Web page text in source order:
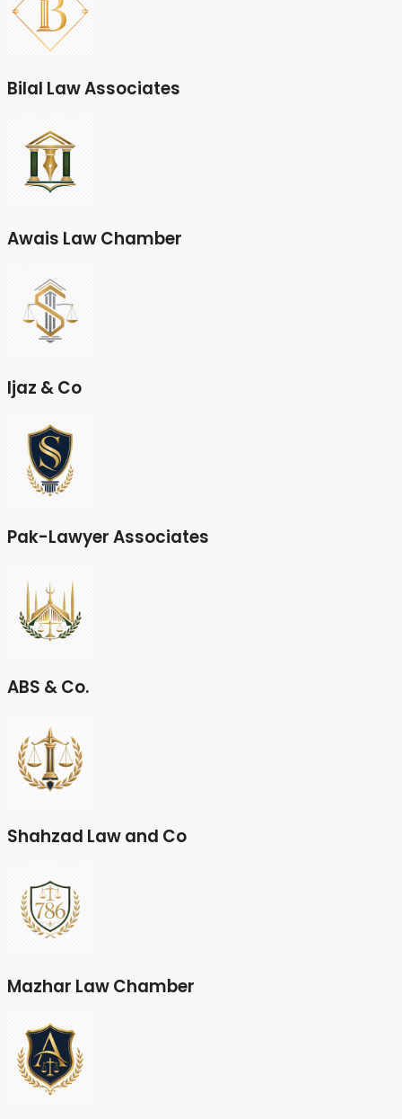
Bilal Law Associates
Awais Law Chamber
Ijaz & Co
Pak-Lawyer Associates
ABS & Co.
Shahzad Law and Co
Mazhar Law Chamber